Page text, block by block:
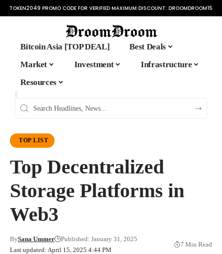
TOKEN2049 PROMO CODE FOR VERIFIED MAXIMUM DISCOUNT: DROOMDROOM15
Bitcoin Asia [TOP DEAL]
Best Deals
Market
Investment
Infrastructure
Resources
TOP LIST
Top Decentralized
Storage Platforms in
Web3
Last updated: April 15, 2025 4:44 PM
BySana Ummer Published: January 31, 2025
7 Min Read